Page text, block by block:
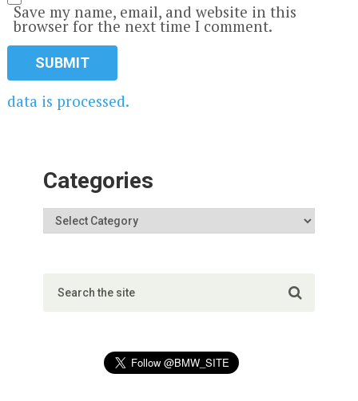
Save my name, email, and website in this
browser for the next time I comment.
data is processed.
Categories